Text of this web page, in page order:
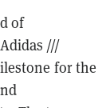
of
///
for the